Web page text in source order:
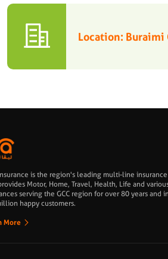
Location: Buraimi
is the region's leading multi-line
Motor, Home, Travel, Health, Life and
serving the GCC region for over 80 years and
happy customers.
More